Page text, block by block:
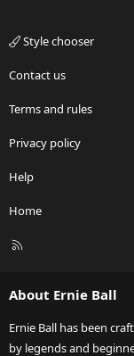
Style chooser
Contact us
Terms and rules
Privacy policy
Help
Home
R
About Ernie Ball
Ernie Ball has been
by legends and